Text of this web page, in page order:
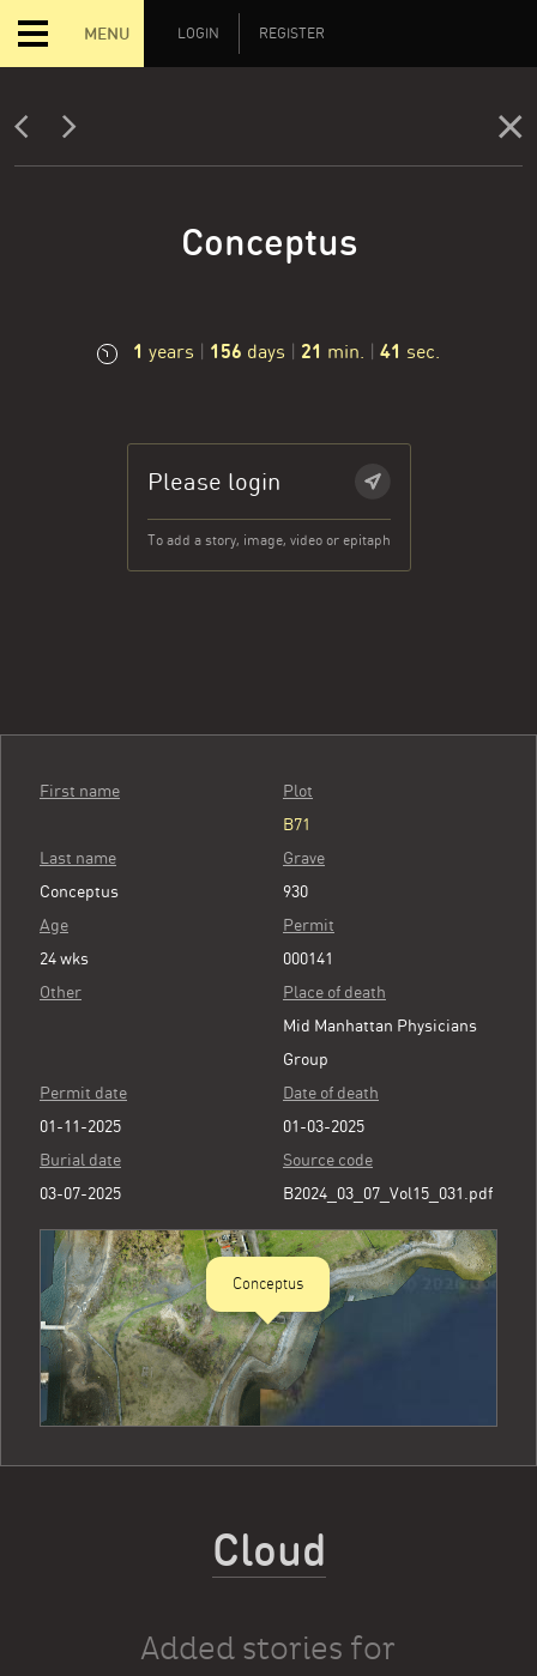
MENU LOGIN REGISTER
Conceptus
1 years | 156 days | 21 min. | 42 sec.
Please login
To add a story, image, video or epitaph
First name
Last name
Conceptus
Age
24 wks
Other
Plot
B71
Grave
930
Permit
000141
Place of death
Mid Manhattan Physicians
Group
Permit date
01-11-2025
Date of death
01-03-2025
Burial date
03-07-2025
Source code
B2024_03_07_Vol15_031.pdf
Conceptus
Cloud
Added stories for